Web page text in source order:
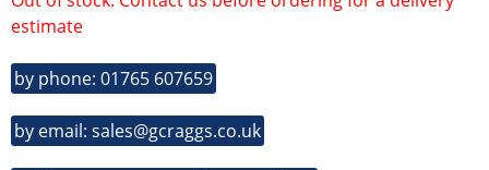
estimate
by phone: 01765 607659
by email: sales@gcraggs.co.uk